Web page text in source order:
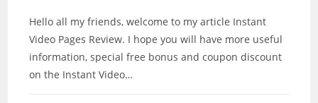
Hello all my friends, welcome to my article Instant
Video Pages Review. I hope you will have more useful
information, special free bonus and coupon discount
on the Instant Video…